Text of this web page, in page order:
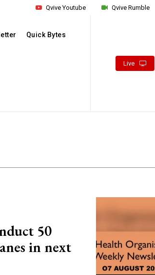
Qvive Rumble
Qvive Youtube
Quick Bytes
Live
50
in next